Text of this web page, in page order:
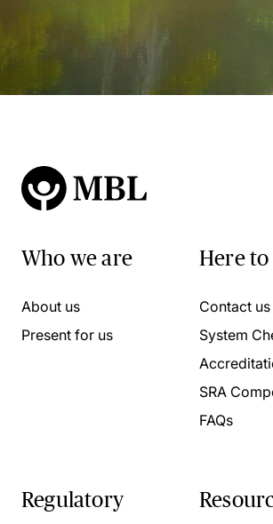
Who we are
About us
Present for us
Here
Contact us
System
SRA
FAQs
Regulatory